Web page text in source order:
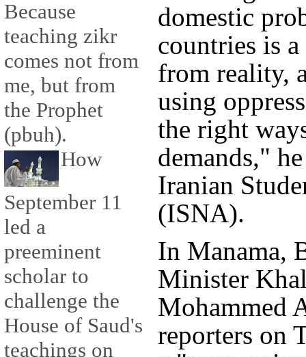
Because
teaching zikr
comes not from
me, but from
the Prophet
(pbuh).
How
September 11
led a
preeminent
scholar to
challenge the
House of Saud's
teachings on
domestic
countries is
from reality,
using
the right
demands,"
Iranian
(ISNA).
In Manama,
Minister
Mohammed
reporters on